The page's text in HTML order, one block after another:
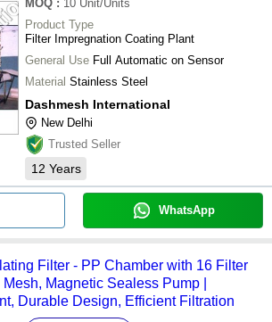
MOQ : 10 Unit/Units
Product Type
Filter Impregnation Coating Plant
General Use Full Automatic on Sensor
Material Stainless Steel
Dashmesh International
New Delhi
Trusted Seller
12 Years
WhatsApp
Filter - PP Chamber with 16 Filter
Magnetic Sealess Pump |
Durable Design, Efficient Filtration